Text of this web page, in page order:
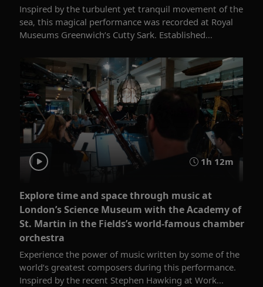
Inspired by the turbulent yet tranquil movement of the
sea, this magical performance was recorded at Royal
Museums Greenwich’s Cutty Sark. Established...
1h 12m
Explore time and space through music at
London’s Science Museum with the Academy of
St. Martin in the Fields’s world-famous chamber
orchestra
Experience the power of music written by some of the
world’s greatest composers during this performance.
Inspired by the recent Stephen Hawking at Work...